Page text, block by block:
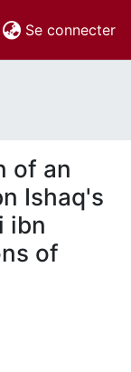
Se connecter
of an
Ishaq's
ibn
of